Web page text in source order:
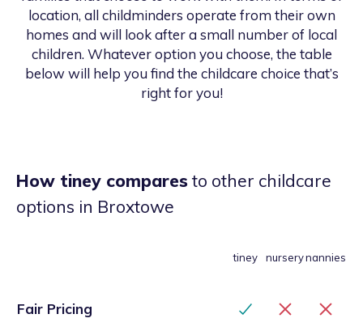
location, all childminders operate from their own
homes and will look after a small number of local
children. Whatever option you choose, the table
below will help you find the childcare choice that’s
right for you!
How tiney comparesto other childcare
options in Broxtowe
tiney nurserynannies
Fair Pricing